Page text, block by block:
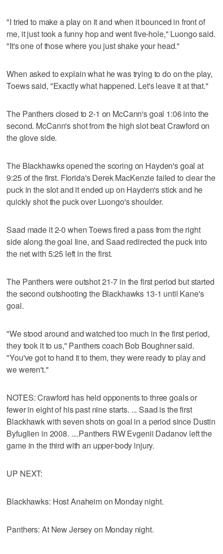
"I tried to make a play on it and when it bounced in front of
me, it just took a funny hop and went five-hole," Luongo said.
"It's one of those where you just shake your head."
When asked to explain what he was trying to do on the play,
Toews said, "Exactly what happened. Let's leave it at that."
The Panthers closed to 2-1 on McCann's goal 1:06 into the
second. McCann's shot from the high slot beat Crawford on
the glove side.
The Blackhawks opened the scoring on Hayden's goal at
9:25 of the first. Florida's Derek MacKenzie failed to clear the
puck in the slot and it ended up on Hayden's stick and he
quickly shot the puck over Luongo's shoulder.
Saad made it 2-0 when Toews fired a pass from the right
side along the goal line, and Saad redirected the puck into
the net with 5:25 left in the first.
The Panthers were outshot 21-7 in the first period but started
the second outshooting the Blackhawks 13-1 until Kane's
goal.
"We stood around and watched too much in the first period,
they took it to us," Panthers coach Bob Boughner said.
"You've got to hand it to them, they were ready to play and
we weren't."
NOTES: Crawford has held opponents to three goals or
fewer in eight of his past nine starts. ... Saad is the first
Blackhawk with seven shots on goal in a period since Dustin
Byfuglien in 2008. ....Panthers RW Evgenii Dadanov left the
game in the third with an upper-body injury.
UP NEXT:
Blackhawks: Host Anaheim on Monday night.
Panthers: At New Jersey on Monday night.